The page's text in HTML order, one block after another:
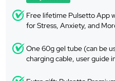
Free lifetime Pulsetto App
for Stress, Anxiety, and
One 60g gel tube (can be
charging cable, user guide